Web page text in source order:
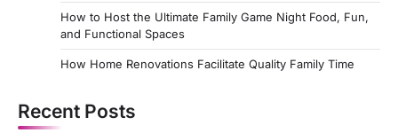
How to Host the Ultimate Family Game Night Food, Fun,
and Functional Spaces
How Home Renovations Facilitate Quality Family Time
Recent Posts